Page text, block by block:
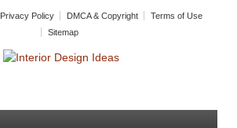
Privacy Policy DMCA & Copyright
Terms of Use
Sitemap